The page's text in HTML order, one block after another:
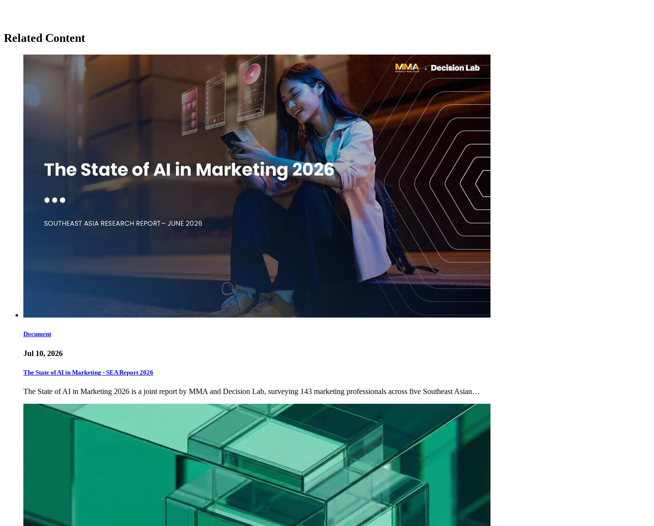
Related Content
Document
Jul 10, 2026
The State of AI in Marketing - SEA Report 2026
The State of AI in Marketing 2026 is a joint report by MMA and Decision Lab, surveying 143 marketing professionals across five Southeast Asian…